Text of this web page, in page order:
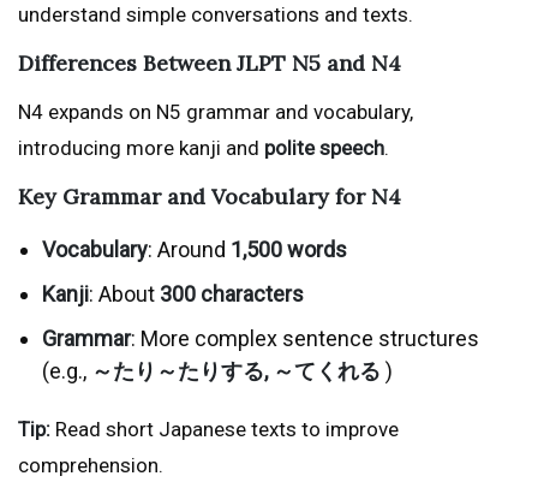
understand simple conversations and texts.
Differences Between JLPT N5 and N4
N4 expands on N5 grammar and vocabulary,
introducing more kanji and polite speech.
Key Grammar and Vocabulary for N4
Vocabulary: Around 1,500 words
Kanji: About 300 characters
Grammar: More complex sentence structures
(e.g., ～たり～たりする, ～てくれる )
Tip: Read short Japanese texts to improve
comprehension.